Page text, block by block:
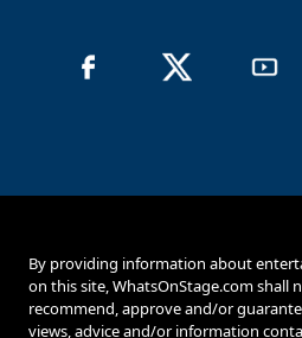
By providing information about
on this site, WhatsOnStage.com shall
recommend, approve and/or
views, advice and/or information